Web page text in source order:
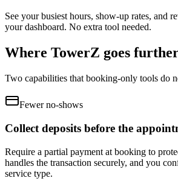
See your busiest hours, show-up rates, and
your dashboard. No extra tool needed.
Where TowerZ goes
Two capabilities that booking-only tools do
Fewer no-shows
Collect deposits before the
Require a partial payment at booking to
handles the transaction securely, and you
service type.